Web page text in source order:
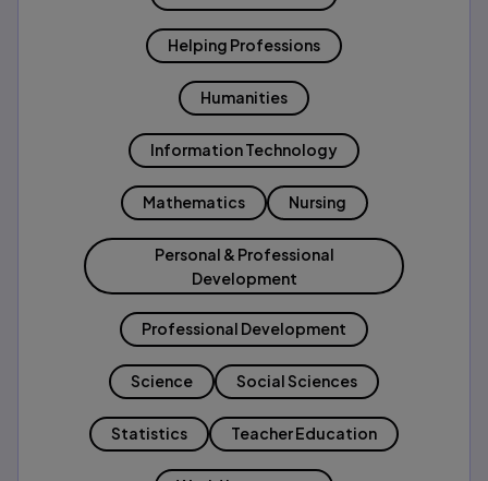
Helping Professions
Humanities
Information Technology
Mathematics Nursing
Personal & Professional
Development
Professional Development
Science Social Sciences
Statistics Teacher Education